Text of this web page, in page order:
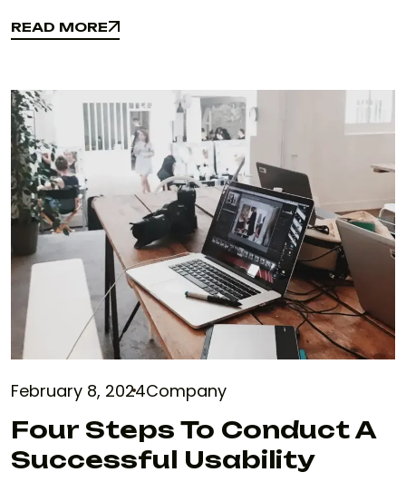
READ MORE
READ MORE
February 8, 2024Company
Four Steps To Conduct A
Successful Usability